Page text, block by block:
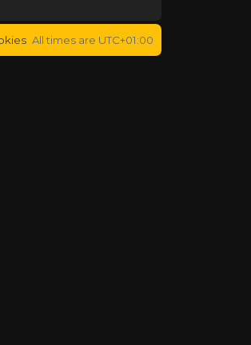
All times are UTC+01:00